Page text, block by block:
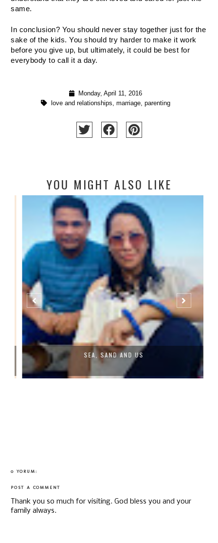
same.
In conclusion? You should never stay together just for the
sake of the kids. You should try harder to make it work
before you give up, but ultimately, it could be best for
everybody to call it a day.
Monday, April 11, 2016
love and relationships, marriage, parenting
YOU MIGHT ALSO LIKE
SEA, SAND AND US
0 YORUM:
POST A COMMENT
Thank you so much for visiting. God bless you and your
family always.